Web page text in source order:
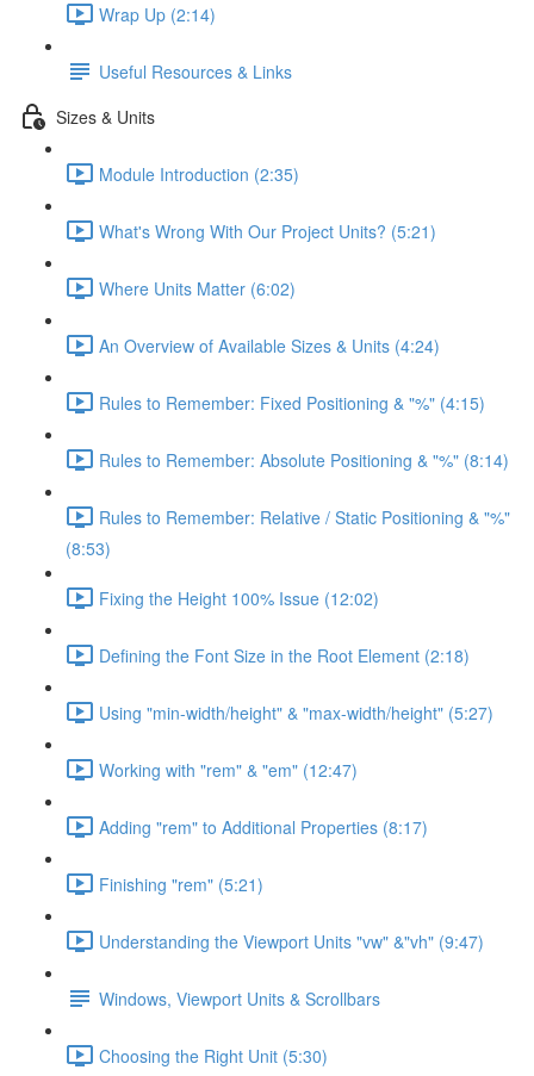
Wrap Up (2:14)
Useful Resources & Links
Sizes & Units
Module Introduction (2:35)
What's Wrong With Our Project Units? (5:21)
Where Units Matter (6:02)
An Overview of Available Sizes & Units (4:24)
Rules to Remember: Fixed Positioning & "%" (4:15)
Rules to Remember: Absolute Positioning & "%" (8:14)
Rules to Remember: Relative / Static Positioning & "%"
(8:53)
Fixing the Height 100% Issue (12:02)
Defining the Font Size in the Root Element (2:18)
Using "min-width/height" & "max-width/height" (5:27)
Working with "rem" & "em" (12:47)
Adding "rem" to Additional Properties (8:17)
Finishing "rem" (5:21)
Understanding the Viewport Units "vw" &"vh" (9:47)
Windows, Viewport Units & Scrollbars
Choosing the Right Unit (5:30)